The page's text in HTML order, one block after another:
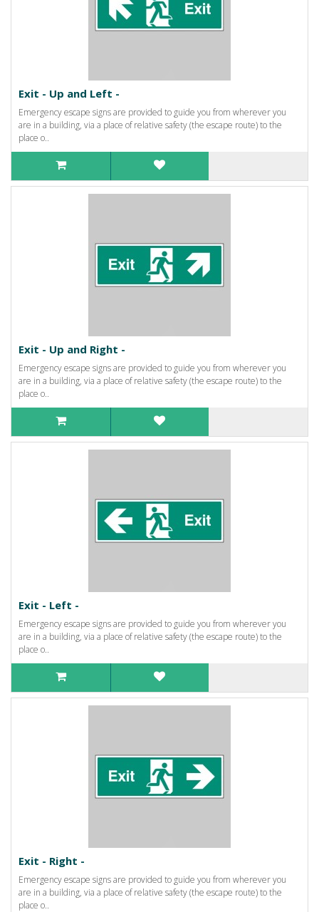
Exit - Up and Left -
Emergency escape signs are provided to guide you from wherever you
are in a building, via a place of relative safety (the escape route) to the
place o..
Exit - Up and Right -
Emergency escape signs are provided to guide you from wherever you
are in a building, via a place of relative safety (the escape route) to the
place o..
Exit - Left -
Emergency escape signs are provided to guide you from wherever you
are in a building, via a place of relative safety (the escape route) to the
place o..
Exit - Right -
Emergency escape signs are provided to guide you from wherever you
are in a building, via a place of relative safety (the escape route) to the
place o..